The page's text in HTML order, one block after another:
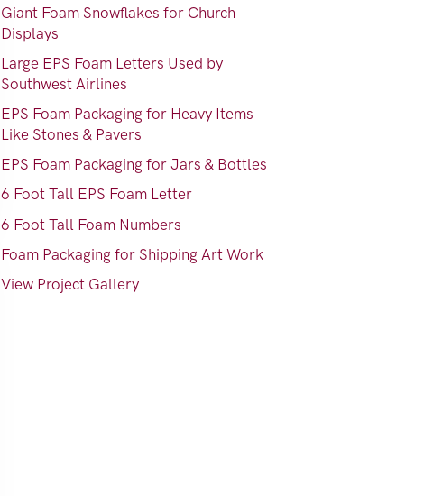
Giant Foam Snowflakes for Church
Displays
Large EPS Foam Letters Used by
Southwest Airlines
EPS Foam Packaging for Heavy Items
Like Stones & Pavers
EPS Foam Packaging for Jars & Bottles
6 Foot Tall EPS Foam Letter
6 Foot Tall Foam Numbers
Foam Packaging for Shipping Art Work
View Project Gallery